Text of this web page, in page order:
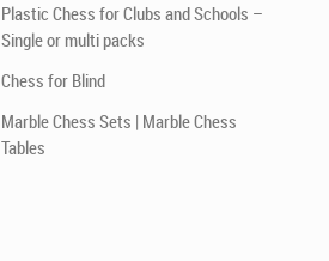
Plastic Chess for Clubs and Schools –
Single or multi packs
Chess for Blind
Marble Chess Sets | Marble Chess
Tables